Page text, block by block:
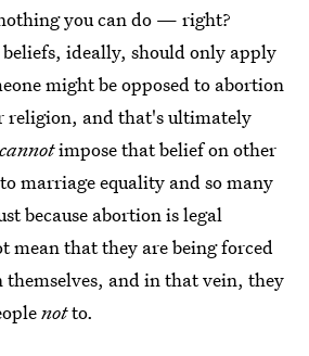
you can do — right?
ideally, should only apply
might be opposed to abortion
religion, and that's ultimately
cannotimpose that belief on other
marriage equality and so many
because abortion is legal
mean that they are being forced
themselves, and in that vein, they
notto.